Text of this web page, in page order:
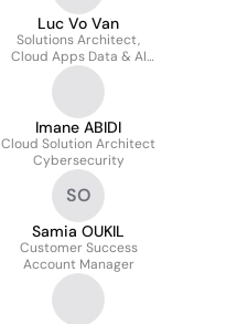
Luc Vo Van
Solutions Architect,
Cloud Apps Data & AI
Presales and Delivery
Imane ABIDI
Cloud Solution Architect
Cybersecurity
SO
Samia OUKIL
Customer Success
Account Manager